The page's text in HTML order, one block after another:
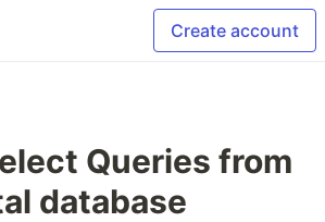
Create account
Queries from
database